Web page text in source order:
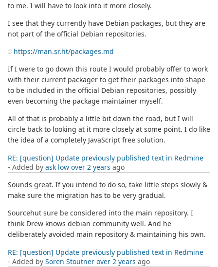
to me. I will have to look into it more closely.
I see that they currently have Debian packages, but they are
not part of the official Debian repositories.
https://man.sr.ht/packages.md
If I were to go down this route I would probably offer to work
with their current packager to get their packages into shape
to be included in the official Debian repositories, possibly
even becoming the package maintainer myself.
All of that is probably a little bit down the road, but I will
circle back to looking at it more closely at some point. I do like
the idea of a completely JavaScript free solution.
RE: [question] Update previously published text in Redmine
- Added by ask low over 2 years ago
Sounds great. If you intend to do so, take little steps slowly &
make sure the migration has to be very gradual.
Sourcehut sure be considered into the main repository. I
think Drew knows debian community well. And he
deliberately avoided main repository & maintaining his own.
RE: [question] Update previously published text in Redmine
- Added by Soren Stoutner over 2 years ago